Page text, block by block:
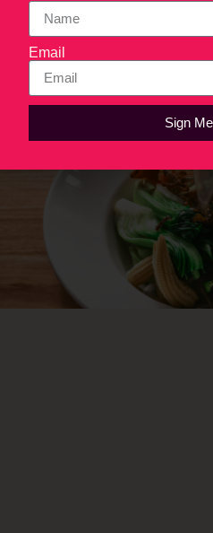
Email
Sign